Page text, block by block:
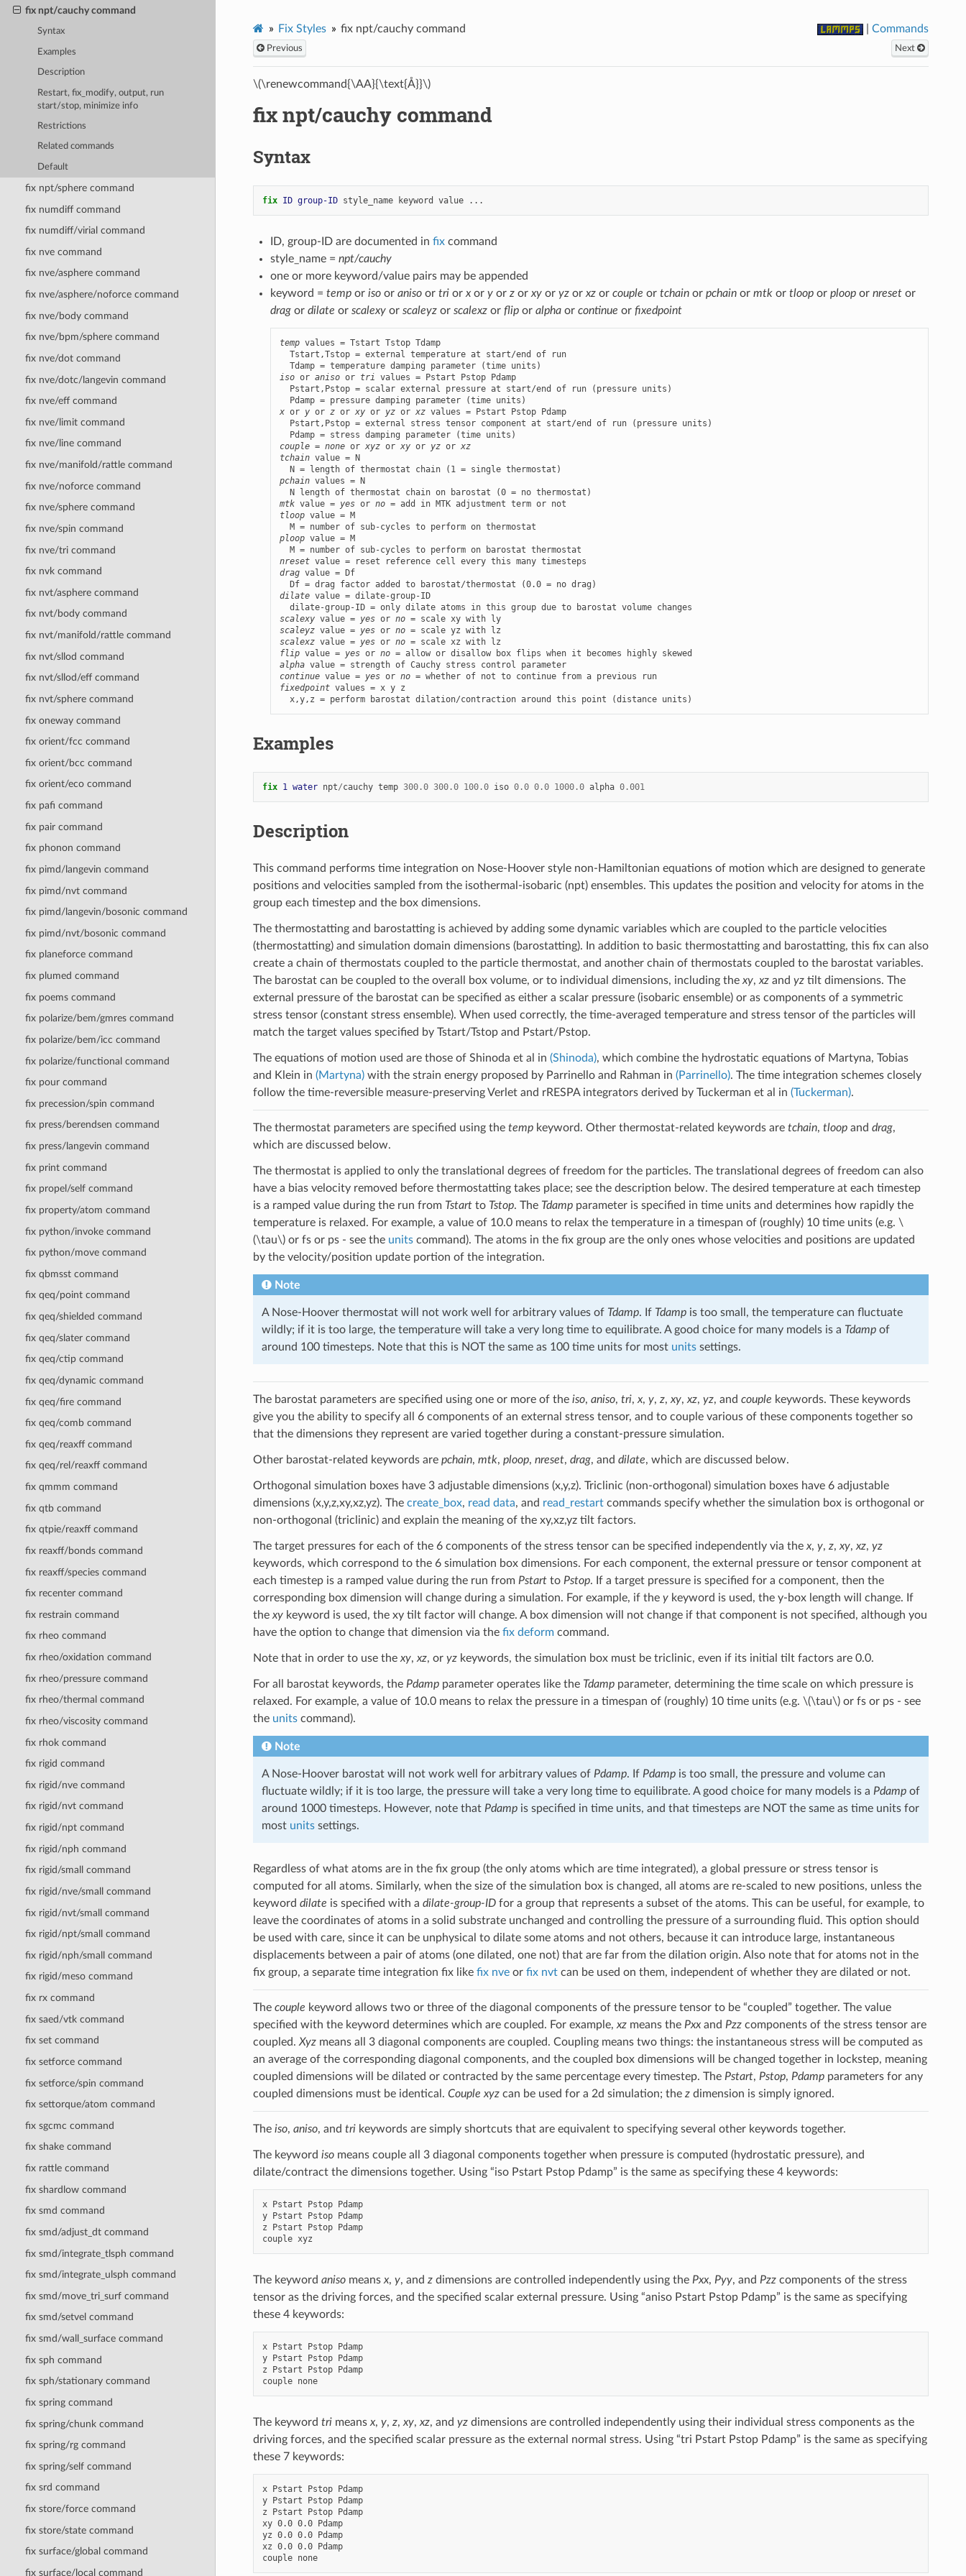
fix npt/cauchy command
Syntax
Examples
Description
Restart, fix_modify, output, run
start/stop, minimize info
Restrictions
Related commands
Default
fix npt/sphere command
fix numdiff command
fix numdiff/virial command
fix nve command
fix nve/asphere command
fix nve/asphere/noforce command
fix nve/body command
fix nve/bpm/sphere command
fix nve/dot command
fix nve/dotc/langevin command
fix nve/eff command
fix nve/limit command
fix nve/line command
fix nve/manifold/rattle command
fix nve/noforce command
fix nve/sphere command
fix nve/spin command
fix nve/tri command
fix nvk command
fix nvt/asphere command
fix nvt/body command
fix nvt/manifold/rattle command
fix nvt/sllod command
fix nvt/sllod/eff command
fix nvt/sphere command
fix oneway command
fix orient/fcc command
fix orient/bcc command
fix orient/eco command
fix pafi command
fix pair command
fix phonon command
fix pimd/langevin command
fix pimd/nvt command
fix pimd/langevin/bosonic command
fix pimd/nvt/bosonic command
fix planeforce command
fix plumed command
fix poems command
fix polarize/bem/gmres command
fix polarize/bem/icc command
fix polarize/functional command
fix pour command
fix precession/spin command
fix press/berendsen command
fix press/langevin command
fix print command
fix propel/self command
fix property/atom command
fix python/invoke command
fix python/move command
fix qbmsst command
fix qeq/point command
fix qeq/shielded command
fix qeq/slater command
fix qeq/ctip command
fix qeq/dynamic command
fix qeq/fire command
fix qeq/comb command
fix qeq/reaxff command
fix qeq/rel/reaxff command
fix qmmm command
fix qtb command
fix qtpie/reaxff command
fix reaxff/bonds command
fix reaxff/species command
fix recenter command
fix restrain command
fix rheo command
fix rheo/oxidation command
fix rheo/pressure command
fix rheo/thermal command
fix rheo/viscosity command
fix rhok command
fix rigid command
fix rigid/nve command
fix rigid/nvt command
fix rigid/npt command
fix rigid/nph command
fix rigid/small command
fix rigid/nve/small command
fix rigid/nvt/small command
fix rigid/npt/small command
fix rigid/nph/small command
fix rigid/meso command
fix rx command
fix saed/vtk command
fix set command
fix setforce command
fix setforce/spin command
fix settorque/atom command
fix sgcmc command
fix shake command
fix rattle command
fix shardlow command
fix smd command
fix smd/adjust_dt command
fix smd/integrate_tlsph command
fix smd/integrate_ulsph command
fix smd/move_tri_surf command
fix smd/setvel command
fix smd/wall_surface command
fix sph command
fix sph/stationary command
fix spring command
fix spring/chunk command
fix spring/rg command
fix spring/self command
fix srd command
fix store/force command
fix store/state command
fix surface/global command
fix surface/local command
Fix Styles fix npt/cauchy command |Commands
Previous Next
\(\renewcommand{\AA}{\text{Å}}\)
fix npt/cauchy command
Syntax
fix ID group-ID style_name keyword value ...
ID, group-ID are documented in fixcommand
style_name = npt/cauchy
one or more keyword/value pairs may be appended
keyword = tempor isoor anisoor trior xor yor zor xyor yzor xzor couple or tchainor pchainor mtkor tloopor ploopor nresetor
dragor dilate or scalexyor scaleyzor scalexzor flipor alphaor continue or fixedpoint
temp values = Tstart Tstop Tdamp
  Tstart,Tstop = external temperature at start/end of run
iso or aniso or tri values = Pstart Pstop Pdamp
  Pstart,Pstop = scalar external pressure at start/end of run (pressure units)
x or y or z or xy or yz or xz values = Pstart Pstop Pdamp
  Pstart,Pstop = external stress tensor component at start/end of run (pressure units)
couple = none or xyz or xy or yz or xz
tchain value = N
pchain values = N
mtk value = yes or no
tloop value = M
ploop value = M
nreset
drag value = Df
dilate value = dilate-group-ID
scalexy value = yes or no
= scale xy with ly
scaleyz value = yes or no
scalexz value = yes or no
flip value = yes or no
alpha
value = strength of Cauchy stress control parameter
continue value = yes or no
= whether of not to continue from a previous run
fixedpoint values = x y z
  x,y,z = perform barostat dilation/contraction around this point (distance units)
Examples
fix 1 water npt/cauchy temp 300.0 300.0 100.0 iso 0.0 0.0 1000.0 alpha 0.001
Description
This command performs time integration on Nose-Hoover style non-Hamiltonian equations of motion which are designed to generate
positions and velocities sampled from the isothermal-isobaric (npt) ensembles. This updates the position and velocity for atoms in the
group each timestep and the box dimensions.
The thermostatting and barostatting is achieved by adding some dynamic variables which are coupled to the particle velocities
(thermostatting) and simulation domain dimensions (barostatting). In addition to basic thermostatting and barostatting, this fix can also
create a chain of thermostats coupled to the particle thermostat, and another chain of thermostats coupled to the barostat variables.
The barostat can be coupled to the overall box volume, or to individual dimensions, including the xy, xzand yztilt dimensions. The
external pressure of the barostat can be specified as either a scalar pressure (isobaric ensemble) or as components of a symmetric
stress tensor (constant stress ensemble). When used correctly, the time-averaged temperature and stress tensor of the particles will
match the target values specified by Tstart/Tstop and Pstart/Pstop.
The equations of motion used are those of Shinoda et al in (Shinoda), which combine the hydrostatic equations of Martyna, Tobias
and Klein in (Martyna)with the strain energy proposed by Parrinello and Rahman in (Parrinello). The time integration schemes closely
follow the time-reversible measure-preserving Verlet and rRESPA integrators derived by Tuckerman et al in (Tuckerman).
The thermostat parameters are specified using the tempkeyword. Other thermostat-related keywords are tchain, tloopand drag,
which are discussed below.
The thermostat is applied to only the translational degrees of freedom for the particles. The translational degrees of freedom can also
have a bias velocity removed before thermostatting takes place; see the description below. The desired temperature at each timestep
is a ramped value during the run from Tstartto Tstop. The Tdampparameter is specified in time units and determines how rapidly the
temperature is relaxed. For example, a value of 10.0 means to relax the temperature in a timespan of (roughly) 10 time units (e.g. \
(\tau\)or fs or ps - see the unitscommand). The atoms in the fix group are the only ones whose velocities and positions are updated
by the velocity/position update portion of the integration.
Note
A Nose-Hoover thermostat will not work well for arbitrary values of Tdamp. If Tdampis too small, the temperature can fluctuate
wildly; if it is too large, the temperature will take a very long time to equilibrate. A good choice for many models is a Tdampof
around 100 timesteps. Note that this is NOT the same as 100 time units for most unitssettings.
The barostat parameters are specified using one or more of the iso, aniso, tri, x, y, z, xy, xz, yz, and couple keywords. These keywords
give you the ability to specify all 6 components of an external stress tensor, and to couple various of these components together so
that the dimensions they represent are varied together during a constant-pressure simulation.
Other barostat-related keywords are pchain, mtk, ploop, nreset, drag, and dilate, which are discussed below.
Orthogonal simulation boxes have 3 adjustable dimensions (x,y,z). Triclinic (non-orthogonal) simulation boxes have 6 adjustable
dimensions (x,y,z,xy,xz,yz). The create_box, read data, and read_restartcommands specify whether the simulation box is orthogonal or
non-orthogonal (triclinic) and explain the meaning of the xy,xz,yz tilt factors.
The target pressures for each of the 6 components of the stress tensor can be specified independently via the x, y, z, xy, xz, yz
keywords, which correspond to the 6 simulation box dimensions. For each component, the external pressure or tensor component at
each timestep is a ramped value during the run from Pstartto Pstop. If a target pressure is specified for a component, then the
corresponding box dimension will change during a simulation. For example, if the ykeyword is used, the y-box length will change. If
the xykeyword is used, the xy tilt factor will change. A box dimension will not change if that component is not specified, although you
have the option to change that dimension via the fix deformcommand.
Note that in order to use the xy, xz, or yzkeywords, the simulation box must be triclinic, even if its initial tilt factors are 0.0.
For all barostat keywords, the Pdampparameter operates like the Tdampparameter, determining the time scale on which pressure is
relaxed. For example, a value of 10.0 means to relax the pressure in a timespan of (roughly) 10 time units (e.g. \(\tau\)or fs or ps - see
the unitscommand).
Note
A Nose-Hoover barostat will not work well for arbitrary values of Pdamp. If Pdampis too small, the pressure and volume can
fluctuate wildly; if it is too large, the pressure will take a very long time to equilibrate. A good choice for many models is a Pdampof
around 1000 timesteps. However, note that Pdampis specified in time units, and that timesteps are NOT the same as time units for
most unitssettings.
Regardless of what atoms are in the fix group (the only atoms which are time integrated), a global pressure or stress tensor is
computed for all atoms. Similarly, when the size of the simulation box is changed, all atoms are re-scaled to new positions, unless the
keyword dilate is specified with a dilate-group-IDfor a group that represents a subset of the atoms. This can be useful, for example, to
leave the coordinates of atoms in a solid substrate unchanged and controlling the pressure of a surrounding fluid. This option should
be used with care, since it can be unphysical to dilate some atoms and not others, because it can introduce large, instantaneous
displacements between a pair of atoms (one dilated, one not) that are far from the dilation origin. Also note that for atoms not in the
fix group, a separate time integration fix like fix nveor fix nvtcan be used on them, independent of whether they are dilated or not.
The couple keyword allows two or three of the diagonal components of the pressure tensor to be “coupled” together. The value
specified with the keyword determines which are coupled. For example, xzmeans the Pxxand Pzzcomponents of the stress tensor are
coupled. Xyzmeans all 3 diagonal components are coupled. Coupling means two things: the instantaneous stress will be computed as
an average of the corresponding diagonal components, and the coupled box dimensions will be changed together in lockstep, meaning
coupled dimensions will be dilated or contracted by the same percentage every timestep. The Pstart, Pstop, Pdampparameters for any
coupled dimensions must be identical. Couple xyzcan be used for a 2d simulation; the zdimension is simply ignored.
The iso, aniso, and trikeywords are simply shortcuts that are equivalent to specifying several other keywords together.
The keyword isomeans couple all 3 diagonal components together when pressure is computed (hydrostatic pressure), and
dilate/contract the dimensions together. Using “iso Pstart Pstop Pdamp” is the same as specifying these 4 keywords:
x Pstart Pstop Pdamp
y Pstart Pstop Pdamp
z Pstart Pstop Pdamp
The keyword anisomeans x, y, and zdimensions are controlled independently using the Pxx, Pyy, and Pzzcomponents of the stress
tensor as the driving forces, and the specified scalar external pressure. Using “aniso Pstart Pstop Pdamp” is the same as specifying
these 4 keywords:
x Pstart Pstop Pdamp
y Pstart Pstop Pdamp
z Pstart Pstop Pdamp
couple none
The keyword trimeans x, y, z, xy, xz, and yzdimensions are controlled independently using their individual stress components as the
driving forces, and the specified scalar pressure as the external normal stress. Using “tri Pstart Pstop Pdamp” is the same as specifying
these 7 keywords:
x Pstart Pstop Pdamp
y Pstart Pstop Pdamp
z Pstart Pstop Pdamp
xy 0.0 0.0 Pdamp
yz 0.0 0.0 Pdamp
xz 0.0 0.0 Pdamp
couple none